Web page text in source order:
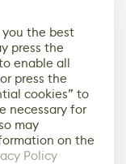
the best
press the
enable all
press the
cookies” to
necessary for
may
on the
Policy